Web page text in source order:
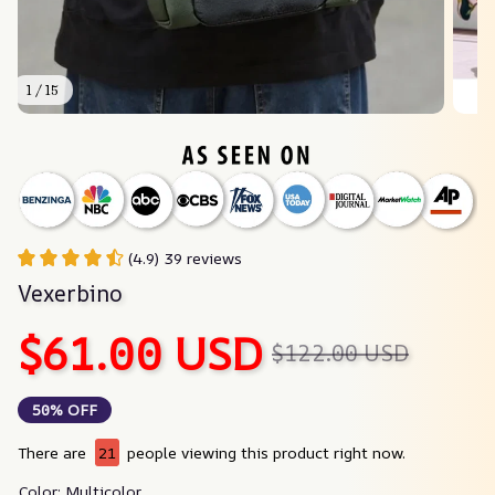
1 / 15
(4.9) 39 reviews
Vexerbino
$61.00 USD $122.00 USD
50% OFF
There are 21
people viewing this product right now.
Color: Multicolor